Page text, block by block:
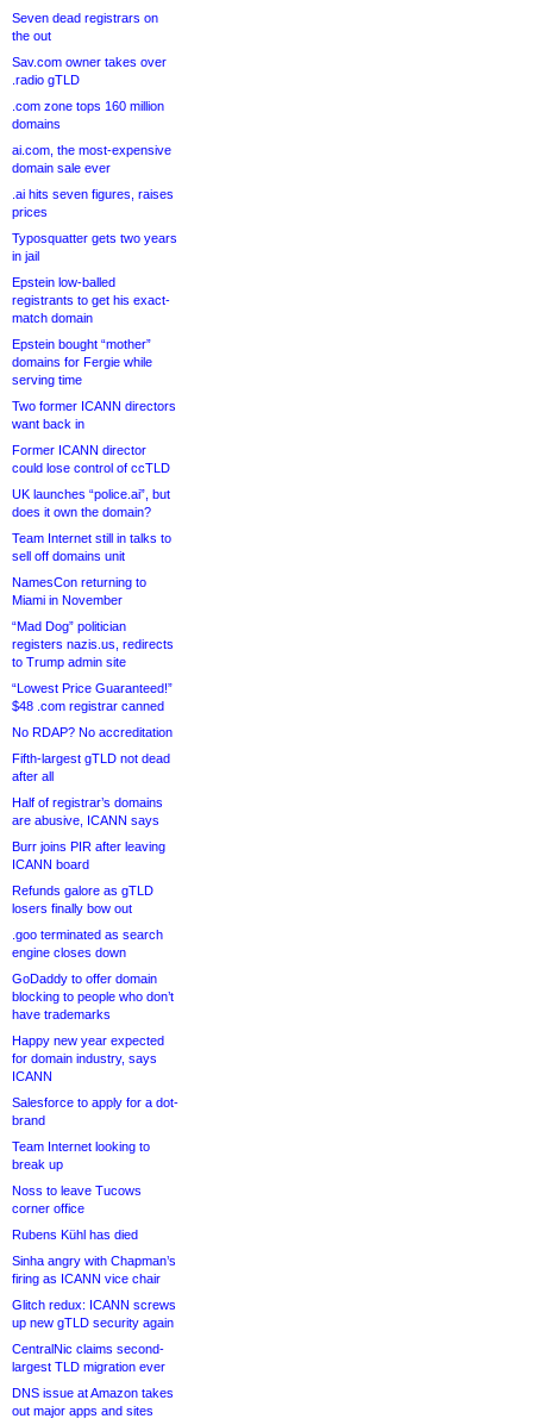
Seven dead registrars on
the out
Sav.com owner takes over
.radio gTLD
.com zone tops 160 million
domains
ai.com, the most-expensive
domain sale ever
.ai hits seven figures, raises
prices
Typosquatter gets two years
in jail
Epstein low-balled
registrants to get his exact-
match domain
Epstein bought “mother”
domains for Fergie while
serving time
Two former ICANN directors
want back in
Former ICANN director
could lose control of ccTLD
UK launches “police.ai”, but
does it own the domain?
Team Internet still in talks to
sell off domains unit
NamesCon returning to
Miami in November
“Mad Dog” politician
registers nazis.us, redirects
to Trump admin site
“Lowest Price Guaranteed!”
$48 .com registrar canned
No RDAP? No accreditation
Fifth-largest gTLD not dead
after all
Half of registrar’s domains
are abusive, ICANN says
Burr joins PIR after leaving
ICANN board
Refunds galore as gTLD
losers finally bow out
.goo terminated as search
engine closes down
GoDaddy to offer domain
blocking to people who don’t
have trademarks
Happy new year expected
for domain industry, says
ICANN
Salesforce to apply for a dot-
brand
Team Internet looking to
break up
Noss to leave Tucows
corner office
Rubens Kühl has died
Sinha angry with Chapman’s
firing as ICANN vice chair
Glitch redux: ICANN screws
up new gTLD security again
CentralNic claims second-
largest TLD migration ever
DNS issue at Amazon takes
out major apps and sites